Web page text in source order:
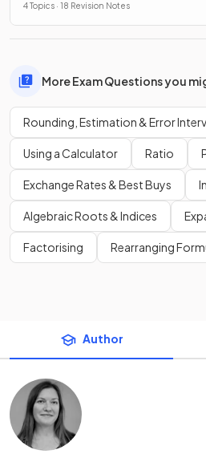
4 Topics · 18 Revision Notes
More Exam Questions you
Rounding, Estimation & Error
Using a Calculator Ratio
Exchange Rates & Best Buys
Algebraic Roots & Indices
Factorising Rearranging
Author